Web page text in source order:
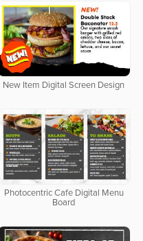
New Item Digital Screen Design
Photocentric Cafe Digital Menu
Board